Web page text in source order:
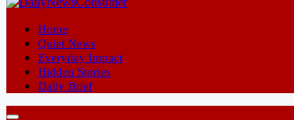
Home
Quiet News
Everyday Impact
Hidden Stories
Daily Brief